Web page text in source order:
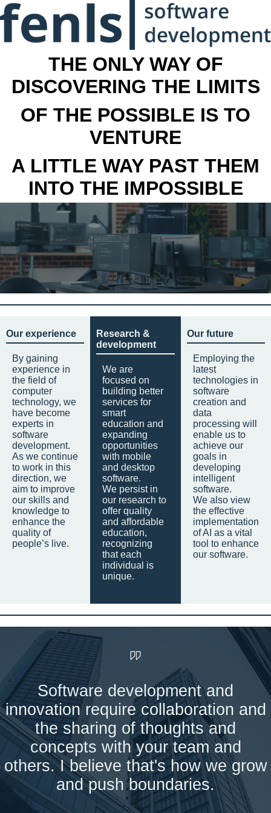
THE ONLY WAY OF
DISCOVERING THE LIMITS
OF THE POSSIBLE IS TO
VENTURE
A LITTLE WAY PAST THEM
INTO THE IMPOSSIBLE
Our experience
By gaining
experience in
the field of
computer
technology, we
have become
experts in
software
development.
As we continue
to work in this
direction, we
aim to improve
our skills and
knowledge to
enhance the
quality of
people’s live.
Research &
development
We are
focused on
building better
services for
smart
education and
expanding
opportunities
with mobile
and desktop
software.
We persist in
our research to
offer quality
and affordable
education,
recognizing
that each
individual is
unique.
Our future
Employing the
latest
technologies in
software
creation and
data
processing will
enable us to
achieve our
goals in
developing
intelligent
software.
We also view
the effective
implementation
of AI as a vital
tool to enhance
our software.
Software development and
innovation require collaboration and
the sharing of thoughts and
concepts with your team and
others. I believe that's how we grow
and push boundaries.